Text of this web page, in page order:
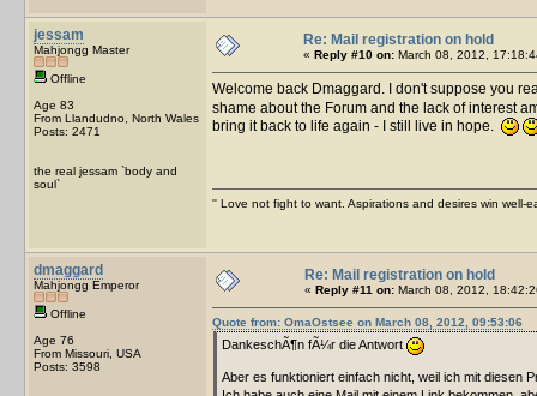
jessam
Mahjongg Master
Offline
Age 83
From Llandudno, North Wales
Posts: 2471
the real jessam `body and
soul`
Re: Mail registration on hold
« Reply #10 on: March 08, 2012,
Welcome back Dmaggard. I don't suppose you
shame about the Forum and the lack of interest
bring it back to life again - I still live in hope.
'' Love not fight to want. Aspirations and desires win well-
dmaggard
Mahjongg Emperor
Offline
Age 76
From Missouri, USA
Posts: 3598
Re: Mail registration on hold
« Reply #11 on: March 08, 2012,
Quote from: OmaOstsee on March 08, 2012, 09:53:06
DankeschÃ¶n fÃ¼r die Antwort
Aber es funktioniert einfach nicht, weil ich mit diesen